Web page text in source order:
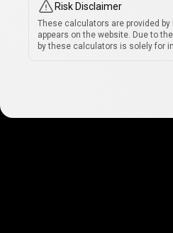
Risk Disclaimer
These calculators are provided
appears on the website. Due to
by these calculators is solely for